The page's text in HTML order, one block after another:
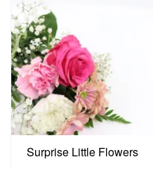
Surprise Little Flowers